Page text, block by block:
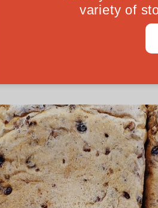
Versailles, Cairo to
the best barometer we